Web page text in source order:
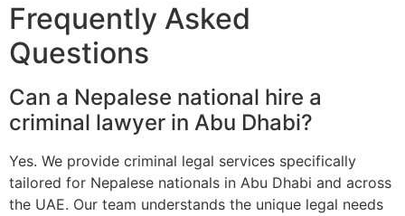
Frequently Asked
Questions
Can a Nepalese national hire a
criminal lawyer in Abu Dhabi?
Yes. We provide criminal legal services specifically
tailored for Nepalese nationals in Abu Dhabi and across
the UAE. Our team understands the unique legal needs